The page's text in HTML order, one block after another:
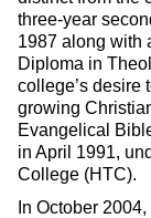
three-year
1987 along with
Diploma in
college’s desire
growing
Evangelical
in April 1991,
College (HTC).
In October